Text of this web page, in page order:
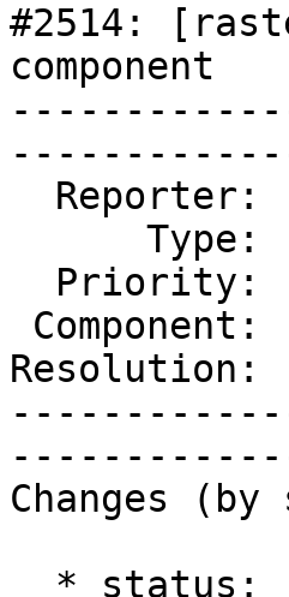
#2514:
component
Changes